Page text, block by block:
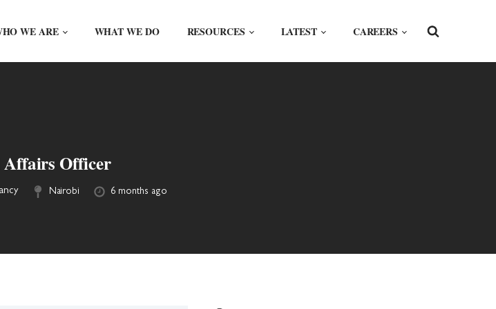
WE ARE WHAT WE DO RESOURCES LATEST CAREERS
Affairs Officer
Nairobi 6 months ago